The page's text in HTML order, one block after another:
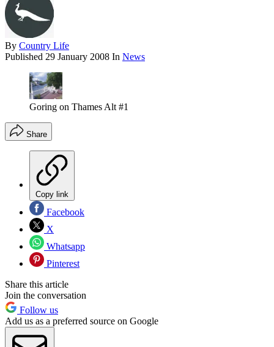
By Country Life
Published 29 January 2008 In News
Goring on Thames Alt #1
Share
Copy link
Facebook
X
Whatsapp
Pinterest
Share this article
Join the conversation
Follow us
Add us as a preferred source on Google